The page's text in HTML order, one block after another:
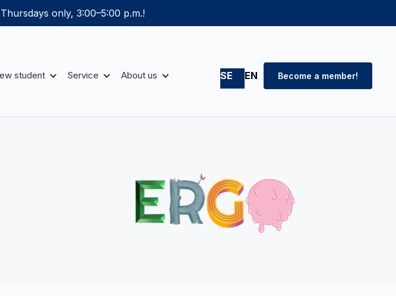
only, 3:00–5:00 p.m.!
student Service About us SE EN Become a member!